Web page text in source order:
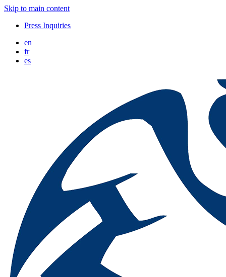
Skip to main content
Press Inquiries
en
fr
es